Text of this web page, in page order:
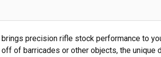
precision rifle stock performance to
of barricades or other objects, the unique